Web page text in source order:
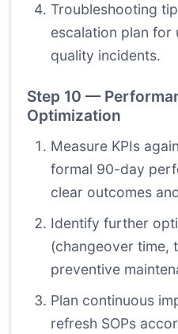
Troubleshooting
escalation plan for
quality incidents.
Step 10 —
Optimization
Measure KPIs
formal 90-day
clear outcomes
Identify further
(changeover time,
preventive
Plan continuous
refresh SOPs